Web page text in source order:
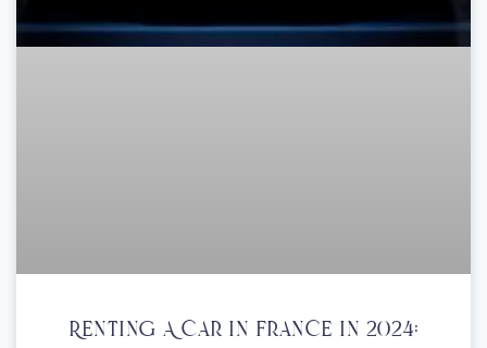
Renting A Car In France In 2024: